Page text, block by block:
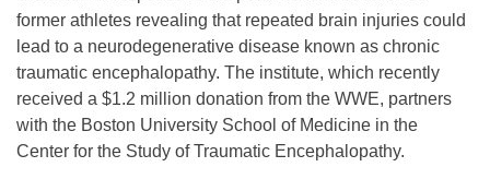
former athletes revealing that repeated brain injuries could
lead to a neurodegenerative disease known as chronic
traumatic encephalopathy. The institute, which recently
received a $1.2 million donation from the WWE, partners
with the Boston University School of Medicine in the
Center for the Study of Traumatic Encephalopathy.